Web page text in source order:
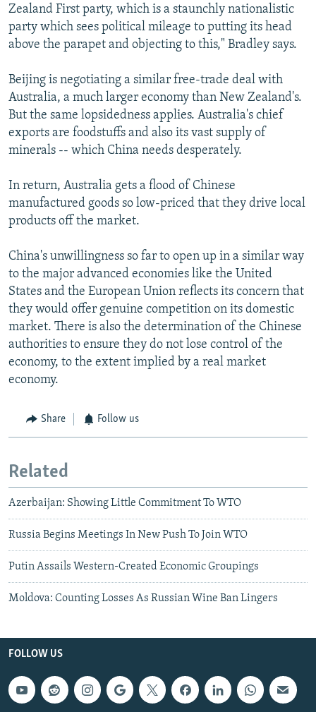
Zealand First party, which is a staunchly nationalistic
party which sees political mileage to putting its head
above the parapet and objecting to this," Bradley says.
Beijing is negotiating a similar free-trade deal with
Australia, a much larger economy than New Zealand's.
But the same lopsidedness applies. Australia's chief
exports are foodstuffs and also its vast supply of
minerals -- which China needs desperately.
In return, Australia gets a flood of Chinese
manufactured goods so low-priced that they drive local
products off the market.
China's unwillingness so far to open up in a similar way
to the major advanced economies like the United
States and the European Union reflects its concern that
they would offer genuine competition on its domestic
market. There is also the determination of the Chinese
authorities to ensure they do not lose control of the
economy, to the extent implied by a real market
economy.
Share Follow us
Related
Azerbaijan: Showing Little Commitment To WTO
Russia Begins Meetings In New Push To Join WTO
Putin Assails Western-Created Economic Groupings
Moldova: Counting Losses As Russian Wine Ban Lingers
FOLLOW US